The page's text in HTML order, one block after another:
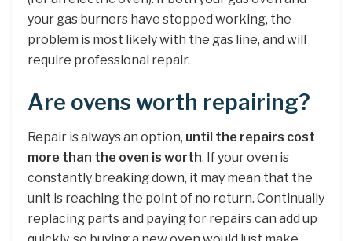
your gas burners have stopped working, the
problem is most likely with the gas line, and will
require professional repair.
Are ovens worth repairing?
Repair is always an option, until the repairs cost
more than the oven is worth. If your oven is
constantly breaking down, it may mean that the
unit is reaching the point of no return. Continually
replacing parts and paying for repairs can add up